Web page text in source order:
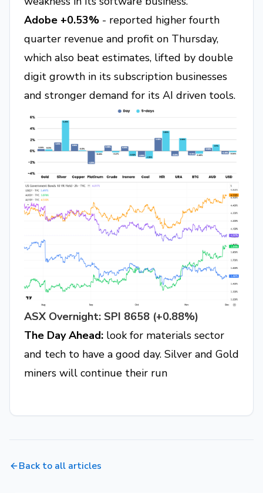
Adobe +0.53% - reported higher fourth
quarter revenue and profit on Thursday,
which also beat estimates, lifted by double
digit growth in its subscription businesses
and stronger demand for its AI driven tools.
ASX Overnight: SPI 8658 (+0.88%)
The Day Ahead: look for materials sector
and tech to have a good day. Silver and Gold
miners will continue their run
Back to all articles